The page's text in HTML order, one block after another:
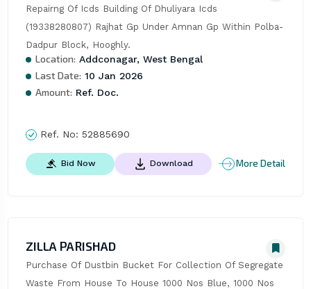
Repairng Of Icds Building Of Dhuliyara Icds
(19338280807) Rajhat Gp Under Amnan Gp Within Polba-
Dadpur Block, Hooghly.
Location: Addconagar, West Bengal
Last Date: 10 Jan 2026
Amount: Ref. Doc.
Ref. No: 52885690
Bid Now Download More Detail
ZILLA PARISHAD
Purchase Of Dustbin Bucket For Collection Of Segregate
Waste From House To House 1000 Nos Blue, 1000 Nos